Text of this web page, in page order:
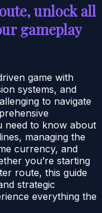
unlock all
gameplay
game with
systems, and
to navigate
need to know about
managing the
currency, and
you’re starting
route, this guide
strategic
everything the